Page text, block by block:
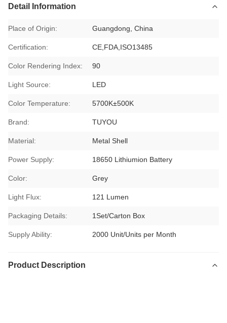
Detail Information
Place of Origin: Guangdong, China
Certification: CE,FDA,ISO13485
Color Rendering Index: 90
Light Source: LED
Color Temperature: 5700K±500K
Brand: TUYOU
Material: Metal Shell
Power Supply: 18650 Lithiumion Battery
Color: Grey
Light Flux: 121 Lumen
Packaging Details: 1Set/Carton Box
Supply Ability: 2000 Unit/Units per Month
Product Description